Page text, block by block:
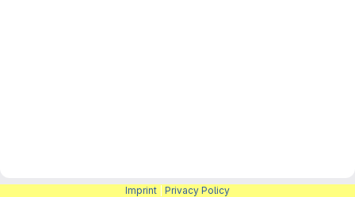
Imprint Privacy Policy